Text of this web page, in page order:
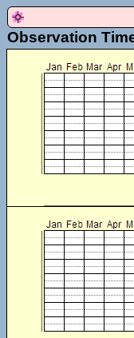
Observation